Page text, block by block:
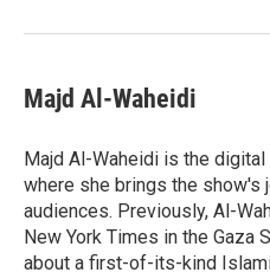
Majd Al-Waheidi
Majd Al-Waheidi is the
where she brings the show's
audiences. Previously, Al-
New York Times in the Gaza
about a first-of-its-kind